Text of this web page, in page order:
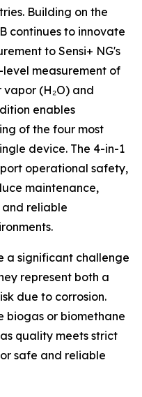
Building on the
continues to innovate
to Sensi+ NG's
measurement of
(H₂O) and
enables
of the four most
device. The 4-in-1
operational safety,
maintenance,
reliable
a significant challenge
represent both a
due to corrosion.
biogas or biomethane
quality meets strict
safe and reliable